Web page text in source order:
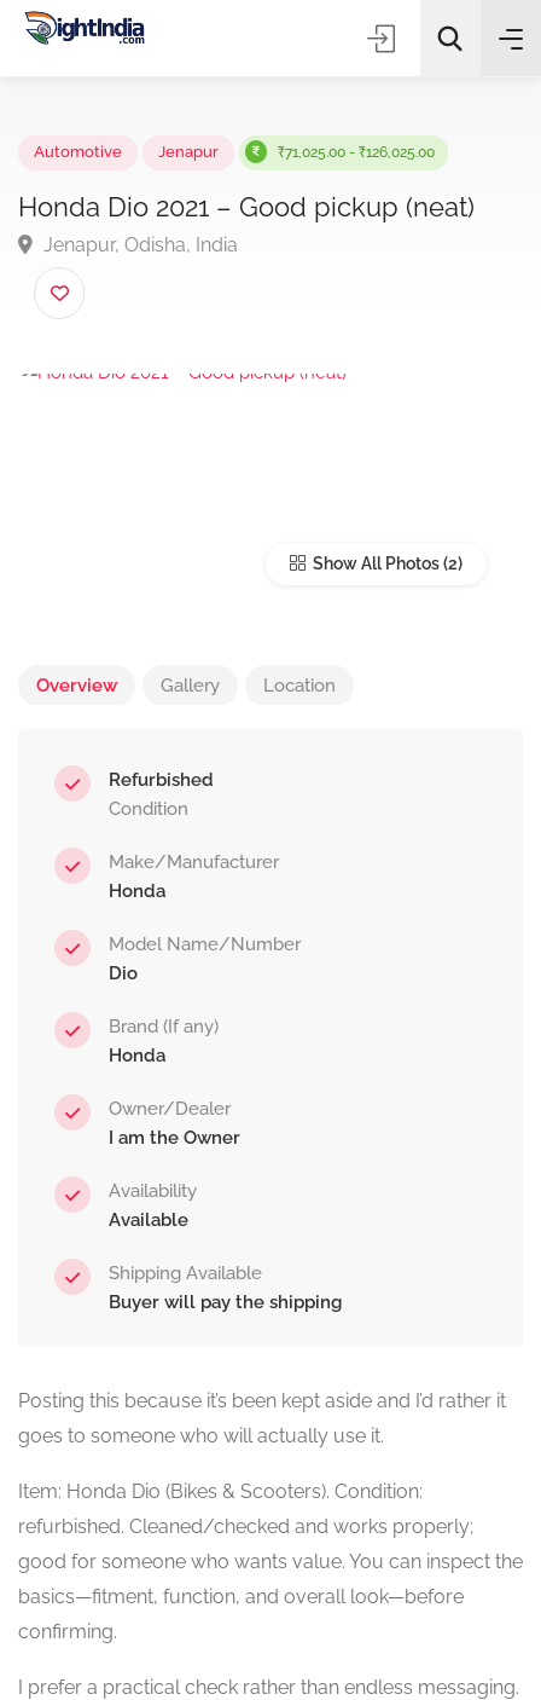
✨ AI Quick Picks
Choose Listing Type & Category
Search
Jenapur ₹71,025.00 - ₹126,025.00
Honda Dio 2021 – Good pickup (neat)
Jenapur, Odisha, India
Show All Photos
Overview Gallery Location
Refurbished
Condition
Make/Manufacturer
Honda
Model Name/Number
Dio
Brand (If any)
Honda
Owner/Dealer
I am the Owner
Availability
Available
Shipping Available
Buyer will pay the shipping
Posting this because it’s been kept aside and I’d rather it
goes to someone who will actually use it.
Item: Honda Dio (Bikes & Scooters). Condition:
refurbished. Cleaned/checked and works properly;
good for someone who wants value. You can inspect the
basics—fitment, function, and overall look—before
confirming.
I prefer a practical check rather than endless messaging.